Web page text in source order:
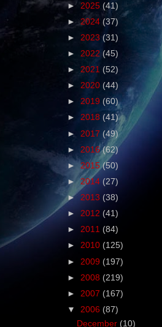
► 2025 (41)
►2024 (37)
► 2023 (31)
► 2022 (45)
► 2021 (52)
► 2020 (44)
► 2019 (60)
► 2018 (41)
► 2017 (49)
► 2016(62)
► 2015(50)
► 2014 (27)
► 2013 (38)
► 2012 (41)
► 2011 (84)
► 2010 (125)
► 2009 (197)
► 2008 (219)
► 2007 (167)
▼ 2006 (87)
December (10)